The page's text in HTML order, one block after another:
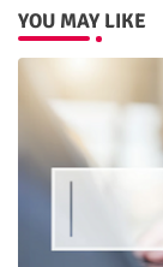
YOU MAY LIKE